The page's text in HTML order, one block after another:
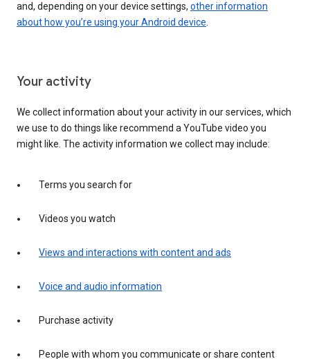
and, depending on your device settings, other information
about how you’re using your Android device.
Your activity
We collect information about your activity in our services, which
we use to do things like recommend a YouTube video you
might like. The activity information we collect may include:
Terms you search for
Videos you watch
Views and interactions with content and ads
Voice and audio information
Purchase activity
People with whom you communicate or share content